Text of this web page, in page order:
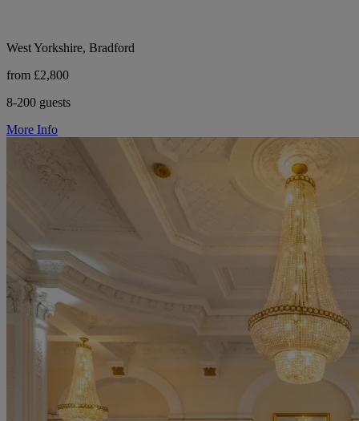
West Yorkshire, Bradford
from £2,800
8-200 guests
More Info